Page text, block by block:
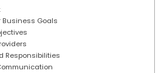
Goals
Responsibilities